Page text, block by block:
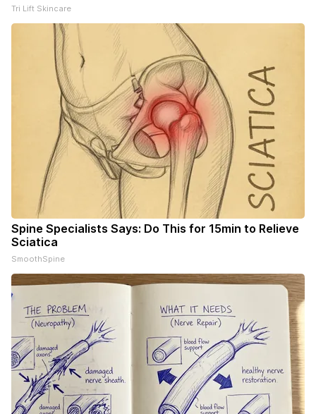
Tri Lift Skincare
Spine Specialists Says: Do This for 15min to Relieve
Sciatica
SmoothSpine